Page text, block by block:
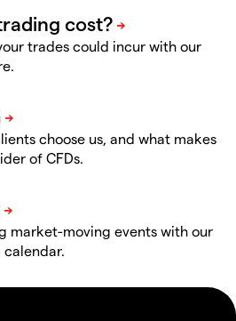
trades could incur with our
choose us, and what makes
of CFDs.
market-moving events with our